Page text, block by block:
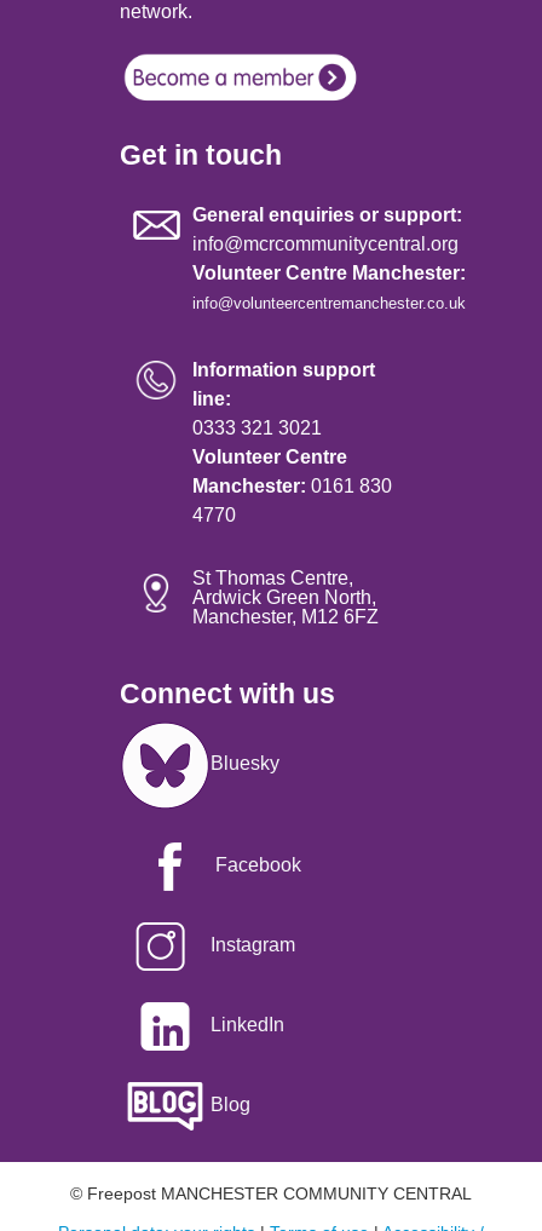
network.
Get in touch
General enquiries or support:
info@mcrcommunitycentral.org
Volunteer Centre Manchester:
info@volunteercentremanchester.co.uk
Information support
line:
0333 321 3021
Volunteer Centre
Manchester: 0161 830
4770
St Thomas Centre,
Ardwick Green North,
Manchester, M12 6FZ
Connect with us
Image
Bluesky
Facebook
Instagram
LinkedIn
Blog
© Freepost MANCHESTER COMMUNITY CENTRAL